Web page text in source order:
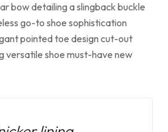
bow detailing a slingback buckle
go-to shoe sophistication
pointed toe design cut-out
versatile shoe must-have new